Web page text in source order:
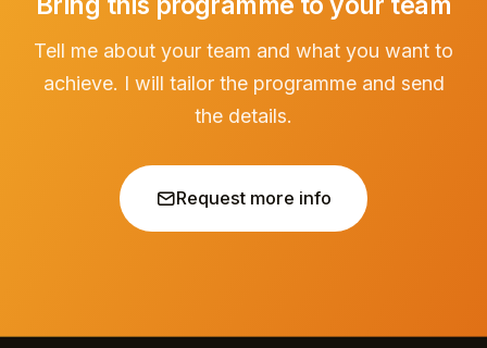
Tell me about your team and what you want to
achieve. I will tailor the programme and send
the details.
Request more info